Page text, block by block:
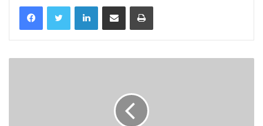
LinkedIn